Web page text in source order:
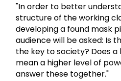
"In order to better
structure of the working
developing a found mask
audience will be asked: Is
the key to society? Does
mean a higher level of
answer these together."